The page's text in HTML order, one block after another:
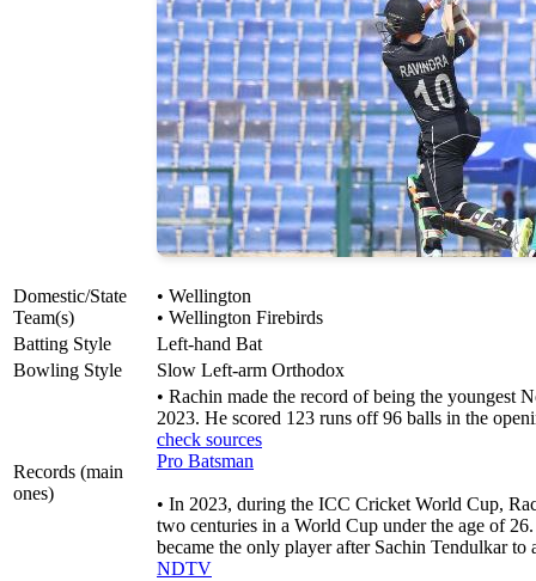
Domestic/State
Team(s)
• Wellington
• Wellington Firebirds
Batting Style
Left-hand Bat
Bowling Style
Slow Left-arm Orthodox
Records (main
ones)
• Rachin made the record of being the youngest
2023. He scored 123 runs off 96 balls in the
check sources
Pro Batsman
• In 2023, during the ICC Cricket World Cup,
two centuries in a World Cup under the age of
became the only player after Sachin Tendulkar to
NDTV